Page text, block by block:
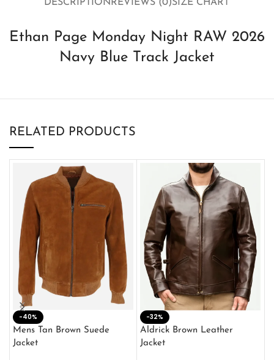
DESCRIPTION REVIEWS (0)SIZE CHART
Ethan Page Monday Night RAW 2026
Navy Blue Track Jacket
RELATED PRODUCTS
-40%
Mens Tan Brown Suede
Jacket
-32%
Aldrick Brown Leather
Jacket